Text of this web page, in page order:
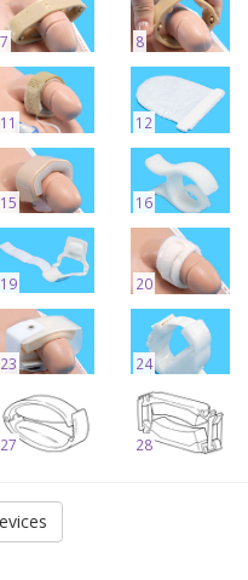
7 8
11 12
15 16
19 20
23 24
27 28